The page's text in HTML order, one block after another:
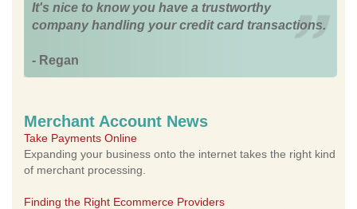
It's nice to know you have a trustworthy
company handling your credit card transactions.
- Regan
Merchant Account News
Take Payments Online
Expanding your business onto the internet takes the right kind
of merchant processing.
Finding the Right Ecommerce Providers